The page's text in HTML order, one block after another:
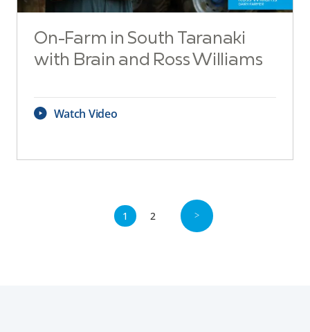
On-Farm in South Taranaki
with Brain and Ross Williams
Watch Video
1 2 >